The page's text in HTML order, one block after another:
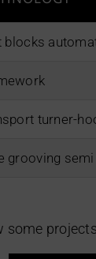
blocks
turner-
grooving
some